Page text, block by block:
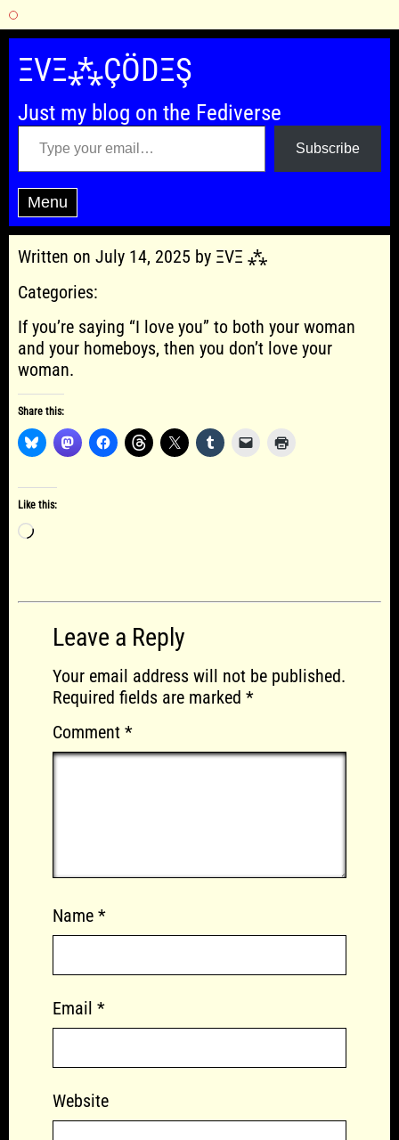
Skip
content
ΞVΞ⁂ÇÖDΞŞ
Just my blog on the Fediverse
Type your email…
Subscribe
Menu
Written on July 14, 2025 by ΞVΞ ⁂
Categories:
If you’re saying “I love you” to both your woman
and your homeboys, then you don’t love your
woman.
Share this:
Like this:
Loading…
Leave a Reply
Your email address will not be published.
Required fields are marked *
Comment *
Name *
Email *
Website